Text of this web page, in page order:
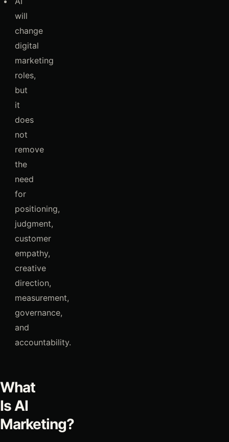
will
change
digital
marketing
roles,
but
it
does
not
remove
the
need
for
positioning,
judgment,
customer
empathy,
creative
direction,
measurement,
governance,
and
accountability.
What
Is AI
Marketing?